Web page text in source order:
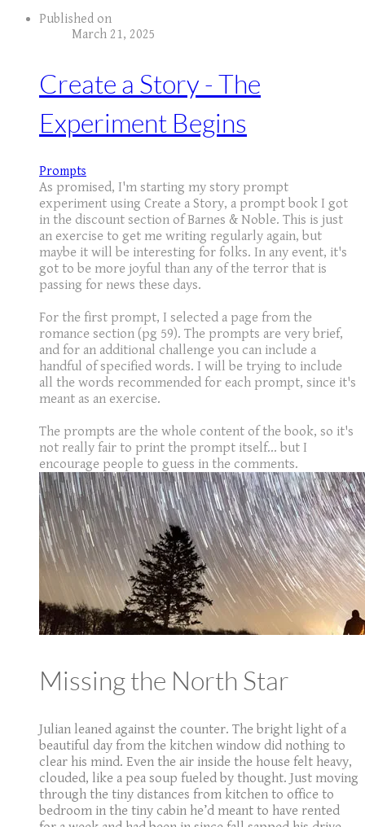
Published on
March 21, 2025
Create a Story - The
Experiment Begins
Prompts
As promised, I'm starting my story prompt
experiment using Create a Story, a prompt book I got
in the discount section of Barnes & Noble. This is just
an exercise to get me writing regularly again, but
maybe it will be interesting for folks. In any event, it's
got to be more joyful than any of the terror that is
passing for news these days.
For the first prompt, I selected a page from the
romance section (pg 59). The prompts are very brief,
and for an additional challenge you can include a
handful of specified words. I will be trying to include
all the words recommended for each prompt, since it's
meant as an exercise.
The prompts are the whole content of the book, so it's
not really fair to print the prompt itself... but I
encourage people to guess in the comments.
Missing the North Star
Julian leaned against the counter. The bright light of a
beautiful day from the kitchen window did nothing to
clear his mind. Even the air inside the house felt heavy,
clouded, like a pea soup fueled by thought. Just moving
through the tiny distances from kitchen to office to
bedroom in the tiny cabin he’d meant to have rented